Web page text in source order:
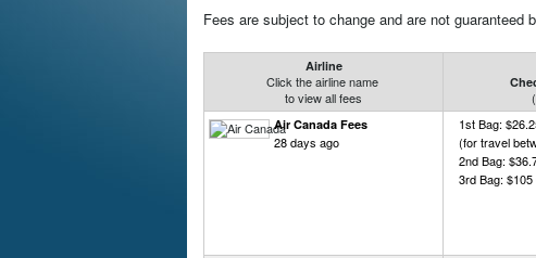
Fees are subject to change and are not guaranteed
Airline
Click the airline name
to view all fees
Air Canada Fees
28 days ago
1st Bag:
(for travel
2nd Bag:
3rd Bag: